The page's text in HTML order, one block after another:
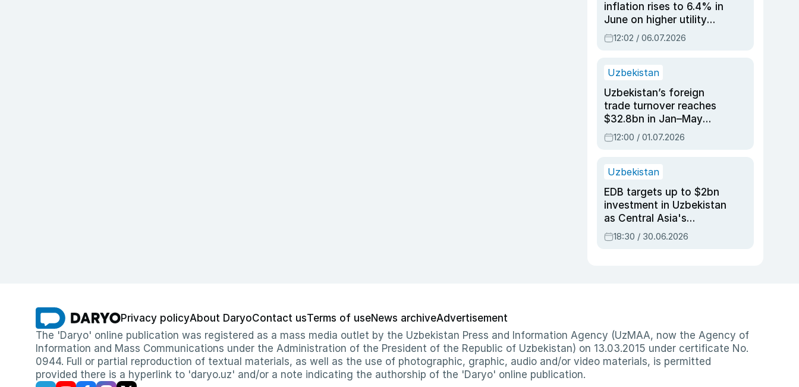
inflation rises to 6.4% in
June on higher utility
and transport costs
12:02 / 06.07.2026
Uzbekistan
Uzbekistan’s foreign
trade turnover reaches
$32.8bn in Jan–May
2026, up 3.7% y/y
12:00 / 01.07.2026
Uzbekistan
EDB targets up to $2bn
investment in Uzbekistan
as Central Asia's
economy tops $600bn
18:30 / 30.06.2026
Privacy policyAbout DaryoContact usTerms of useNews archiveAdvertisement
The 'Daryo' online publication was registered as a mass media outlet by the Uzbekistan Press and Information Agency (UzMAA, now the Agency of
Information and Mass Communications under the Administration of the President of the Republic of Uzbekistan) on 13.03.2015 under certificate No.
0944. Full or partial reproduction of textual materials, as well as the use of photographic, graphic, audio and/or video materials, is permitted
provided there is a hyperlink to 'daryo.uz' and/or a note indicating the authorship of the 'Daryo' online publication.